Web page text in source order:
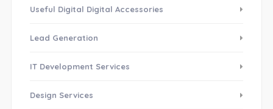
Useful Digital Digital Accessories
Lead Generation
IT Development Services
Design Services